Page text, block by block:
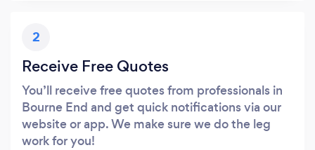
2
Receive Free Quotes
You’ll receive free quotes from professionals in
Bourne End and get quick notifications via our
website or app. We make sure we do the leg
work for you!